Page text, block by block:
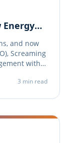
Energy
and now
Screaming
with
3 min read